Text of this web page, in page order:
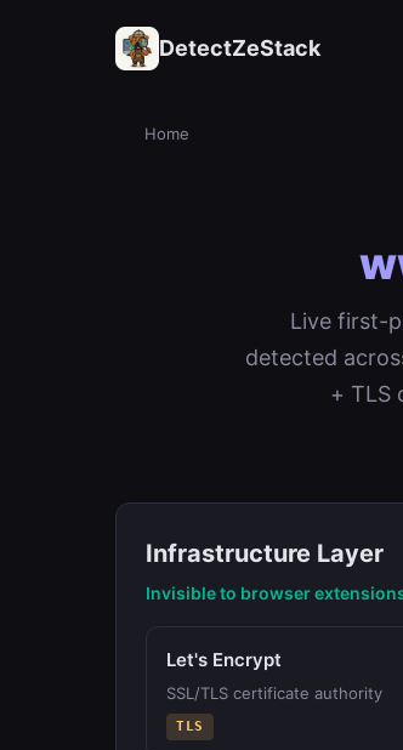
DetectZeStack
Home
Live first-
detected
+ TLS
Infrastructure Layer
Invisible to browser
Let's Encrypt
SSL/TLS certificate authority
TLS